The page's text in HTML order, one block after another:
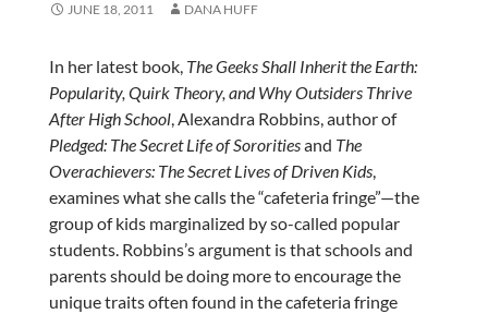
JUNE 18, 2011 DANA HUFF
In her latest book, The Geeks Shall Inherit the Earth:
Popularity, Quirk Theory, and Why Outsiders Thrive
After High School, Alexandra Robbins, author of
Pledged: The Secret Life of Sororitiesand The
Overachievers: The Secret Lives of Driven Kids,
examines what she calls the “cafeteria fringe”—the
group of kids marginalized by so-called popular
students. Robbins’s argument is that schools and
parents should be doing more to encourage the
unique traits often found in the cafeteria fringe